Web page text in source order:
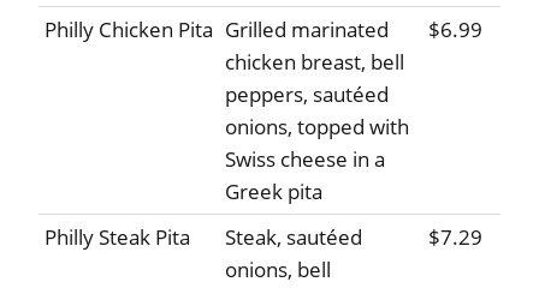
Philly Chicken Pita Grilled marinated
chicken breast, bell
peppers, sautéed
onions, topped with
Swiss cheese in a
Greek pita
$6.99
Philly Steak Pita
Steak, sautéed
onions, bell
$7.29